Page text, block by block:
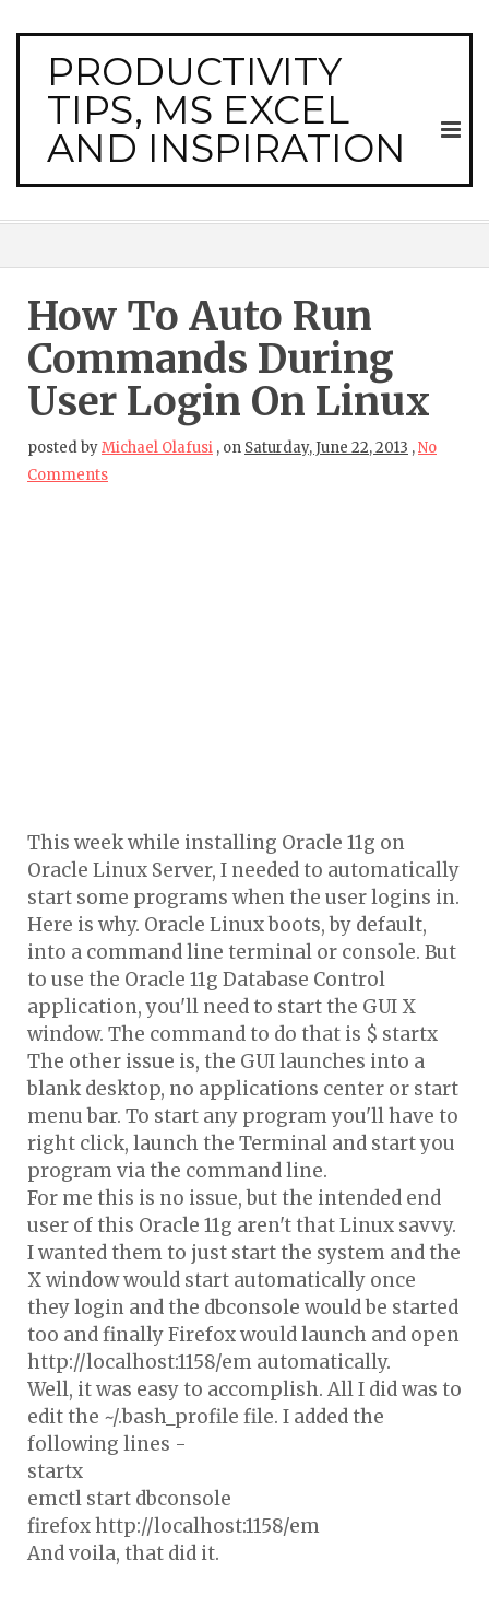
PRODUCTIVITY
TIPS, MS EXCEL
AND INSPIRATION
How To Auto Run
Commands During
User Login On Linux
posted byMichael Olafusi , on Saturday, June 22, 2013 ,No
Comments
This week while installing Oracle 11g on
Oracle Linux Server, I needed to automatically
start some programs when the user logins in.
Here is why. Oracle Linux boots, by default,
into a command line terminal or console. But
to use the Oracle 11g Database Control
application, you'll need to start the GUI X
window. The command to do that is $ startx
The other issue is, the GUI launches into a
blank desktop, no applications center or start
menu bar. To start any program you'll have to
right click, launch the Terminal and start you
program via the command line.
For me this is no issue, but the intended end
user of this Oracle 11g aren't that Linux savvy.
I wanted them to just start the system and the
X window would start automatically once
they login and the dbconsole would be started
too and finally Firefox would launch and open
http://localhost:1158/em automatically.
Well, it was easy to accomplish. All I did was to
edit the ~/.bash_profile file. I added the
following lines -
startx
emctl start dbconsole
firefox http://localhost:1158/em
And voila, that did it.